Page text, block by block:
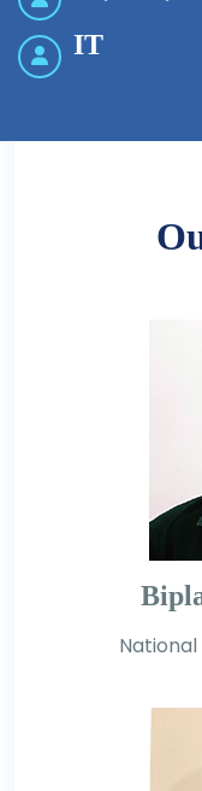
IT
National